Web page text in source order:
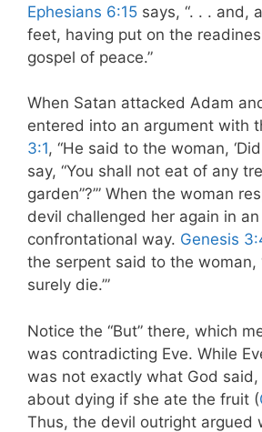
Ephesians 6:15 says, “. . . and,
feet, having put on the
gospel of peace.”
When Satan attacked Adam
entered into an argument with
3:1, “He said to the woman,
say, “You shall not eat of any
garden”?’” When the woman
devil challenged her again in
confrontational way. Genesis
the serpent said to the woman,
surely die.’”
Notice the “But” there, which
was contradicting Eve. While
was not exactly what God
about dying if she ate the fruit (
Thus, the devil outright argued